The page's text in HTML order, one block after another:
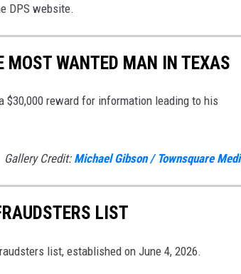
DPS website.
MOST WANTED MAN IN TEXAS
$30,000 reward for information leading to his
Gallery Credit: Michael Gibson / Townsquare
LIST
list, established on June 4, 2026.